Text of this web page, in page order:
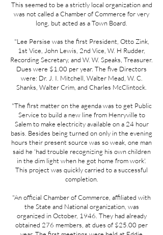
This seemed to be a strictly local organization and
was not called a Chamber of Commerce for very
long, but acted as a Town Board.
"Lee Persise was the first President, Otto Zink,
1st Vice, John Lewis, 2nd Vice, W. H Rudder,
Recording Secretary, and W. W. Speaks, Treasurer.
Dues were $1.00 per year. The five Directors
were: Dr. J. I. Mitchell, Walter Mead, W. C.
Shanks, Walter Crim, and Charles McClintock.
"The first matter on the agenda was to get Public
Service to build a new line from Henryville to
Salem to make electricity available on a 24 hour
basis. Besides being turned on only in the evening
hours their present source was so weak, one man
said he 'had trouble recognizing his own children
in the dim light when he got home from work'.
This project was quickly carried to a successful
completion.
"An official Chamber of Commerce, affiliated with
the State and National organization, was
organized in October, 1946. They had already
obtained 276 members, at dues of $25.00 per